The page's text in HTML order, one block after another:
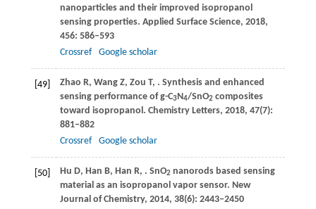
nanoparticles and their improved isopropanol
sensing properties. Applied Surface Science, 2018,
456: 586–593
Crossref
Google scholar
[49] Zhao R, Wang Z, Zou T, . Synthesis and enhanced
sensing performance of g-C3N4/SnO2 composites
toward isopropanol. Chemistry Letters, 2018, 47(7):
881–882
Crossref
Google scholar
[50] Hu D, Han B, Han R, . SnO2 nanorods based sensing
material as an isopropanol vapor sensor. New
Journal of Chemistry, 2014, 38(6): 2443–2450